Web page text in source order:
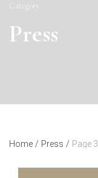
Category
Press
Home / Press / Page 3